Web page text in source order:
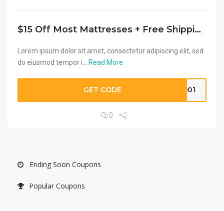
$15 Off Most Mattresses + Free Shipping
Lorem ipsum dolor sit amet, consectetur adipiscing elit, sed
do eiusmod tempor i...
Read More
GET CODE 8901
0
Ending Soon Coupons
Popular Coupons